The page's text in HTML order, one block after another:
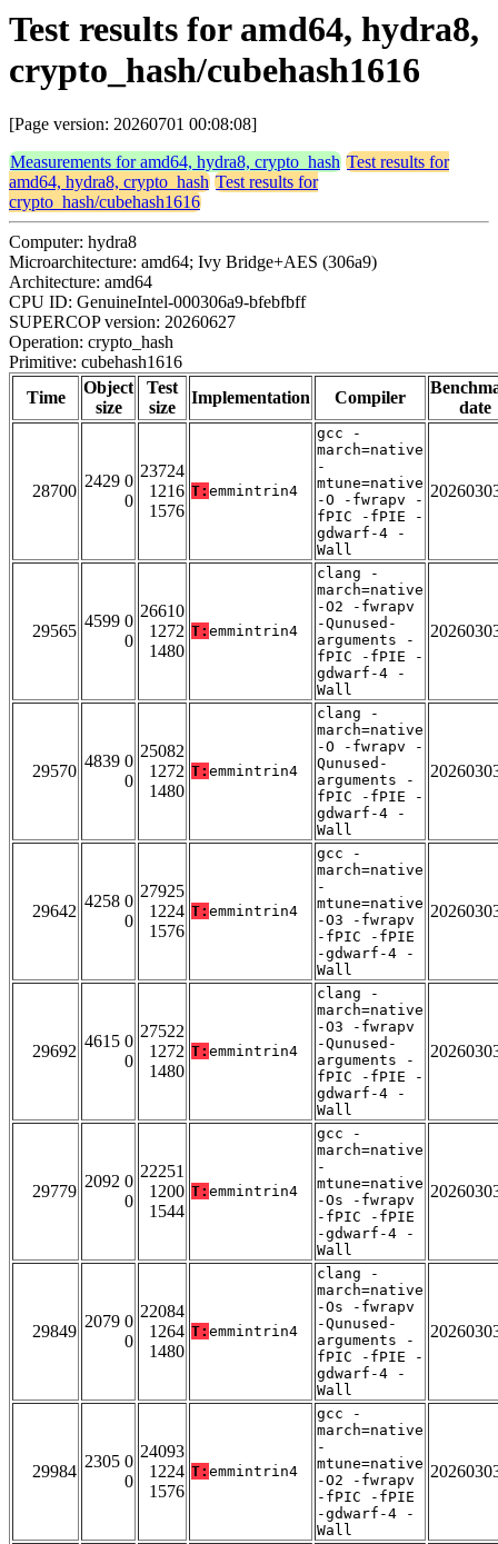
Test results for amd64, hydra8,
crypto_hash/cubehash1616
[Page version: 20260701 00:08:08]
Measurements for amd64, hydra8, crypto_hash Test results for
amd64, hydra8, crypto_hash Test results for
crypto_hash/cubehash1616
Computer: hydra8
Microarchitecture: amd64; Ivy Bridge+AES (306a9)
Architecture: amd64
CPU ID: GenuineIntel-000306a9-bfebfbff
SUPERCOP version: 20260627
Operation: crypto_hash
Primitive: cubehash1616
Time
Object
size
Test
size
Implementation Compiler
date
28700
2429 0
0
23724
1216
1576
T: emmintrin4
gcc -
march=native
-
mtune=native
-O -fwrapv -
fPIC -fPIE -
gdwarf-4 -
Wall
29565
4599 0
0
26610
1272
1480
T: emmintrin4
clang -
march=native
-O2 -fwrapv
-Qunused-
arguments -
fPIC -fPIE -
gdwarf-4 -
Wall
29570
4839 0
0
25082
1272
1480
T: emmintrin4
clang -
march=native
-O -fwrapv -
Qunused-
arguments -
fPIC -fPIE -
gdwarf-4 -
Wall
29642
4258 0
0
27925
1224
1576
T: emmintrin4
gcc -
march=native
-
mtune=native
-O3 -fwrapv
-fPIC -fPIE
-gdwarf-4 -
Wall
29692
4615 0
0
27522
1272
1480
T: emmintrin4
clang -
march=native
-O3 -fwrapv
-Qunused-
arguments -
fPIC -fPIE -
gdwarf-4 -
Wall
29779
2092 0
0
22251
1200
1544
T: emmintrin4
gcc -
march=native
-
mtune=native
-Os -fwrapv
-fPIC -fPIE
-gdwarf-4 -
Wall
29849
2079 0
0
22084
1264
1480
T: emmintrin4
clang -
march=native
-Os -fwrapv
-Qunused-
arguments -
fPIC -fPIE -
gdwarf-4 -
Wall
29984
2305 0
0
24093
1224
1576
T: emmintrin4
gcc -
march=native
-
mtune=native
-O2 -fwrapv
-fPIC -fPIE
-gdwarf-4 -
Wall